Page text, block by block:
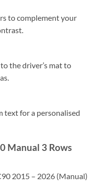
to complement your
the driver’s mat to
text for a personalised
Manual 3 Rows
2015 – 2026 (Manual)